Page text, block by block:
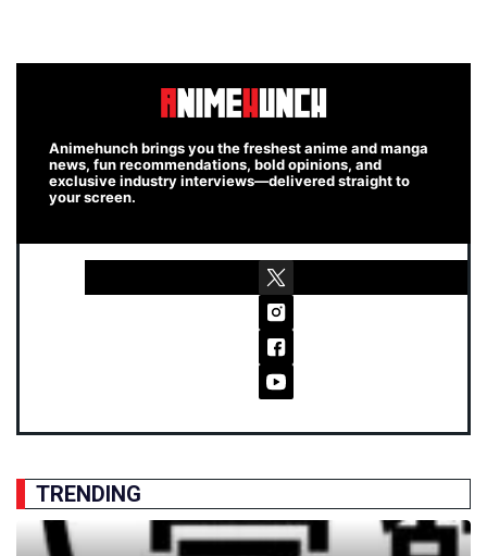
Animehunch brings you the freshest anime and manga
news, fun recommendations, bold opinions, and
exclusive industry interviews—delivered straight to
your screen.
TRENDING